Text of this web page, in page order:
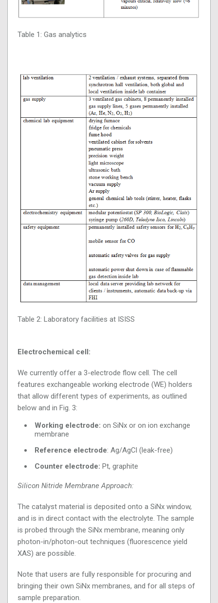
Table 1: Gas analytics
Table 2: Laboratory facilities at ISISS
Electrochemical cell:
We currently offer a 3-electrode flow cell. The cell
features exchangeable working electrode (WE) holders
that allow different types of experiments, as outlined
below and in Fig. 3:
Working electrode: on SiNx or on ion exchange
membrane
Reference electrode: Ag/AgCl (leak-free)
Counter electrode: Pt, graphite
Silicon Nitride Membrane Approach:
The catalyst material is deposited onto a SiNx window,
and is in direct contact with the electrolyte. The sample
is probed through the SiNx membrane, meaning only
photon-in/photon-out techniques (fluorescence yield
XAS) are possible.
Note that users are fully responsible for procuring and
bringing their own SiNx membranes, and for all steps of
sample preparation.